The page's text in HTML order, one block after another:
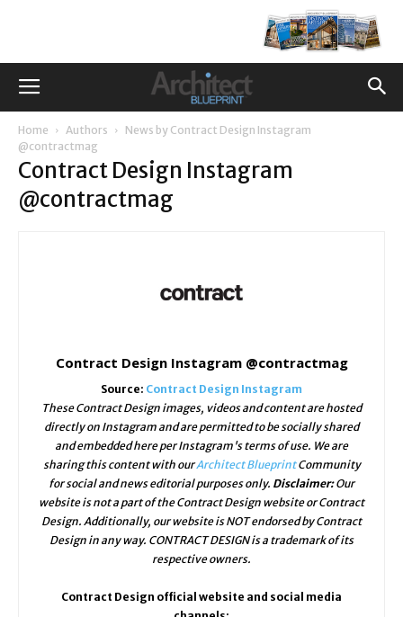
Home Authors
News by Contract Design Instagram
@contractmag
Contract Design Instagram
@contractmag
Contract Design Instagram @contractmag
Source: Contract Design Instagram
These Contract Design images, videos and content are hosted
directly on Instagram and are permitted to be socially shared
and embedded here per Instagram's terms of use. We are
sharing this content with ourArchitect BlueprintCommunity
for social and news editorial purposes only. Disclaimer:Our
website is not a part of the Contract Design website or Contract
Design. Additionally, our website is NOT endorsed by Contract
Design in any way. CONTRACT DESIGN is a trademark of its
respective owners.
Contract Design official website and social media